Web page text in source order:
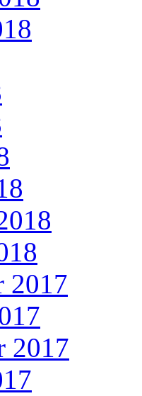
2017
2017